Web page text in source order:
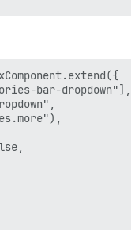
bar-dropdown"],